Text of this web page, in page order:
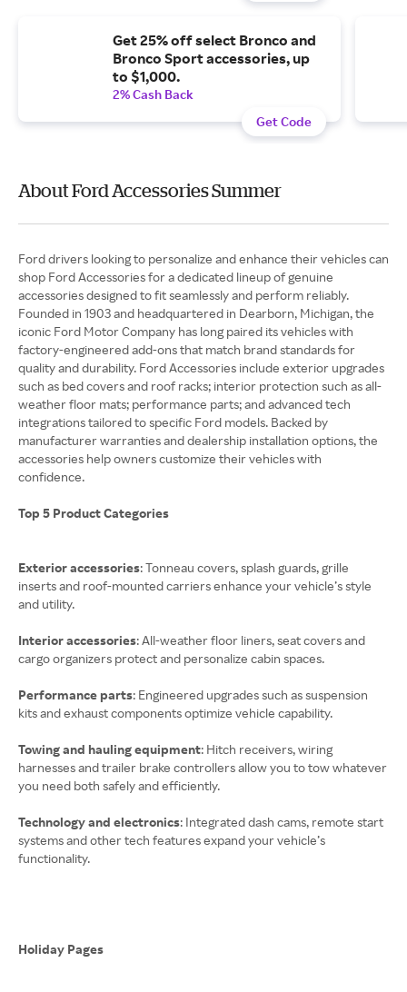
Get 25% off select Bronco and
Bronco Sport accessories, up
to $1,000.
2% Cash Back
Get Code
About Ford Accessories Summer
Ford drivers looking to personalize and enhance their vehicles can
shop Ford Accessories for a dedicated lineup of genuine
accessories designed to fit seamlessly and perform reliably.
Founded in 1903 and headquartered in Dearborn, Michigan, the
iconic Ford Motor Company has long paired its vehicles with
factory-engineered add-ons that match brand standards for
quality and durability. Ford Accessories include exterior upgrades
such as bed covers and roof racks; interior protection such as all-
weather floor mats; performance parts; and advanced tech
integrations tailored to specific Ford models. Backed by
manufacturer warranties and dealership installation options, the
accessories help owners customize their vehicles with
confidence.
Top 5 Product Categories
Exterior accessories: Tonneau covers, splash guards, grille
inserts and roof-mounted carriers enhance your vehicle’s style
and utility.
Interior accessories: All-weather floor liners, seat covers and
cargo organizers protect and personalize cabin spaces.
Performance parts: Engineered upgrades such as suspension
kits and exhaust components optimize vehicle capability.
Towing and hauling equipment: Hitch receivers, wiring
harnesses and trailer brake controllers allow you to tow whatever
you need both safely and efficiently.
Technology and electronics: Integrated dash cams, remote start
systems and other tech features expand your vehicle’s
functionality.
Holiday Pages